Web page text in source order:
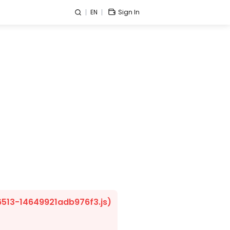
EN Sign In
14649921adb976f3.js)